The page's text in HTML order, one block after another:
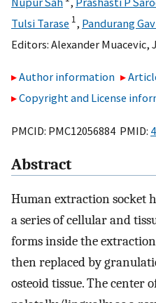
Tulsi Tarase 1, Pandurang
Editors: Alexander Muacevic,
Author information
Copyright and License
PMCID: PMC12056884 PMID:
Abstract
Human extraction socket
a series of cellular and
forms inside the
then replaced by
osteoid tissue. The center